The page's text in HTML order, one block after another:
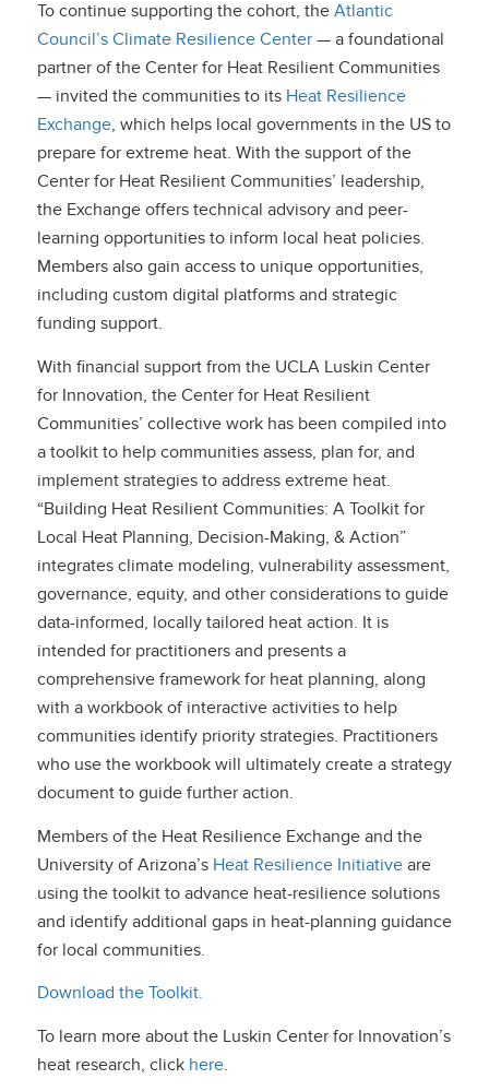
To continue supporting the cohort, the Atlantic
Council’s Climate Resilience Center— a foundational
partner of the Center for Heat Resilient Communities
— invited the communities to its Heat Resilience
Exchange, which helps local governments in the US to
prepare for extreme heat. With the support of the
Center for Heat Resilient Communities’ leadership,
the Exchange offers technical advisory and peer-
learning opportunities to inform local heat policies.
Members also gain access to unique opportunities,
including custom digital platforms and strategic
funding support.
With financial support from the UCLA Luskin Center
for Innovation, the Center for Heat Resilient
Communities’ collective work has been compiled into
a toolkit to help communities assess, plan for, and
implement strategies to address extreme heat.
“Building Heat Resilient Communities: A Toolkit for
Local Heat Planning, Decision-Making, & Action”
integrates climate modeling, vulnerability assessment,
governance, equity, and other considerations to guide
data-informed, locally tailored heat action. It is
intended for practitioners and presents a
comprehensive framework for heat planning, along
with a workbook of interactive activities to help
communities identify priority strategies. Practitioners
who use the workbook will ultimately create a strategy
document to guide further action.
Members of the Heat Resilience Exchange and the
University of Arizona’s Heat Resilience Initiativeare
using the toolkit to advance heat-resilience solutions
and identify additional gaps in heat-planning guidance
for local communities.
Download the Toolkit.
To learn more about the Luskin Center for Innovation’s
heat research, click here.